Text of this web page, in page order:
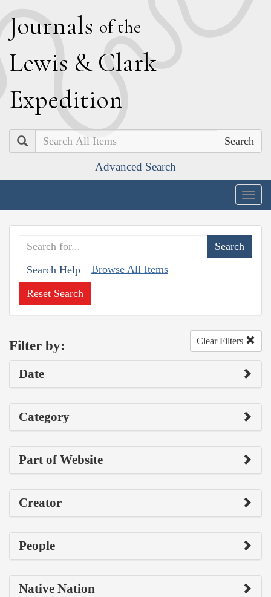
Journals of the
Lewis & Clark
Expedition
Search
Advanced Search
Search Help Browse All Items
Reset Search
Filter by: Clear Filters
Date
Category
Part of Website
Creator
People
Native Nation